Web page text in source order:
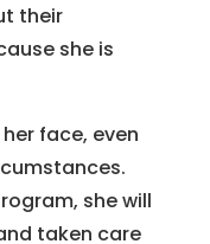
their
she is
face, even
she will
taken care